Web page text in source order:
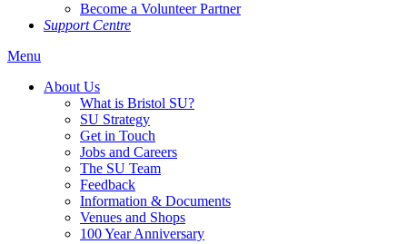
Become a Volunteer Partner
Support Centre
Menu
About Us
What is Bristol SU?
SU Strategy
Get in Touch
Jobs and Careers
The SU Team
Feedback
Information & Documents
Venues and Shops
100 Year Anniversary